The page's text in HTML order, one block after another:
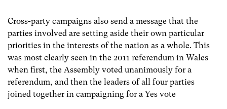
Cross-party campaigns also send a message that the
parties involved are setting aside their own particular
priorities in the interests of the nation as a whole. This
was most clearly seen in the 2011 referendum in Wales
when first, the Assembly voted unanimously for a
referendum, and then the leaders of all four parties
joined together in campaigning for a Yes vote